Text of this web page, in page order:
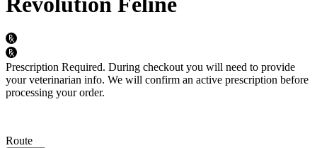
Prescription Required. During checkout you will need to provide
your veterinarian info. We will confirm an active prescription before
processing your order.
Route